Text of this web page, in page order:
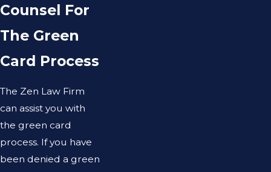
Counsel For
The Green
Card Process
The Zen Law Firm
can assist you with
the green card
process. If you have
been denied a green